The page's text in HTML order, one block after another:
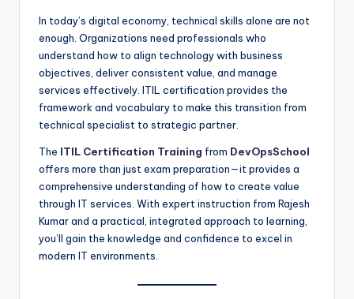
In today’s digital economy, technical skills alone are not
enough. Organizations need professionals who
understand how to align technology with business
objectives, deliver consistent value, and manage
services effectively. ITIL certification provides the
framework and vocabulary to make this transition from
technical specialist to strategic partner.
The ITIL Certification Training from DevOpsSchool
offers more than just exam preparation—it provides a
comprehensive understanding of how to create value
through IT services. With expert instruction from Rajesh
Kumar and a practical, integrated approach to learning,
you’ll gain the knowledge and confidence to excel in
modern IT environments.